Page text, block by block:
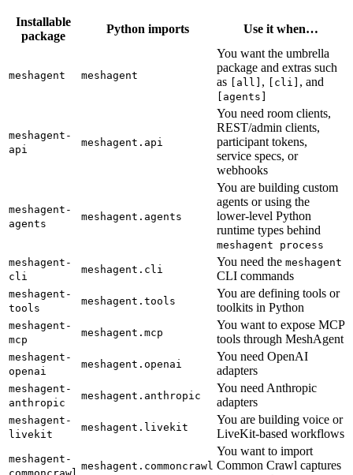
Installable
package
Python imports Use it when…
meshagent meshagent
You want the umbrella
package and extras such
as
[all] , [cli] , and
[agents]
meshagent-
api
meshagent.api
You need room clients,
REST/admin clients,
participant tokens,
service specs, or
webhooks
meshagent-
agents
meshagent.agents
You are building custom
agents or using the
lower-level Python
runtime types behind
meshagent process
meshagent-
cli
meshagent.cli
You need the meshagent
CLI commands
meshagent-
tools
meshagent.tools
You are defining tools or
toolkits in Python
meshagent-
mcp
meshagent.mcp
You want to expose MCP
tools through MeshAgent
meshagent-
openai
meshagent.openai
You need OpenAI
adapters
meshagent-
anthropic
meshagent.anthropic
You need Anthropic
adapters
meshagent-
livekit
meshagent.livekit
You are building voice or
LiveKit-based workflows
meshagent-
meshagent.commoncrawl
You want to import
Common Crawl captures